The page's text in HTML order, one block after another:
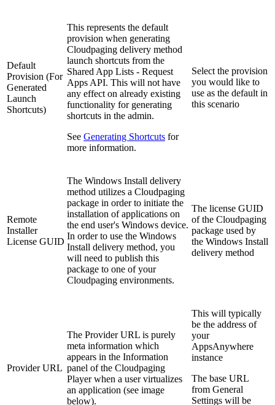
Default
Provision (For
Generated
Launch
Shortcuts)
This represents the default
provision when generating
Cloudpaging delivery method
launch shortcuts from the
Shared App Lists - Request
Apps API. This will not have
any effect on already existing
functionality for generating
shortcuts in the admin.
See Generating Shortcuts for
more information.
Select the provision
you would like to
use as the default in
this scenario
Remote
Installer
License GUID
The Windows Install delivery
method utilizes a Cloudpaging
package in order to initiate the
installation of applications on
the end user's Windows device.
In order to use the Windows
Install delivery method, you
will need to publish this
package to one of your
Cloudpaging environments.
The license GUID
of the Cloudpaging
package used by
the Windows Install
delivery method
Provider URL
The Provider URL is purely
meta information which
appears in the Information
panel of the Cloudpaging
Player when a user virtualizes
an application (see image
below).
This will typically
be the address of
your
AppsAnywhere
instance
The base URL
from General
Settings will be